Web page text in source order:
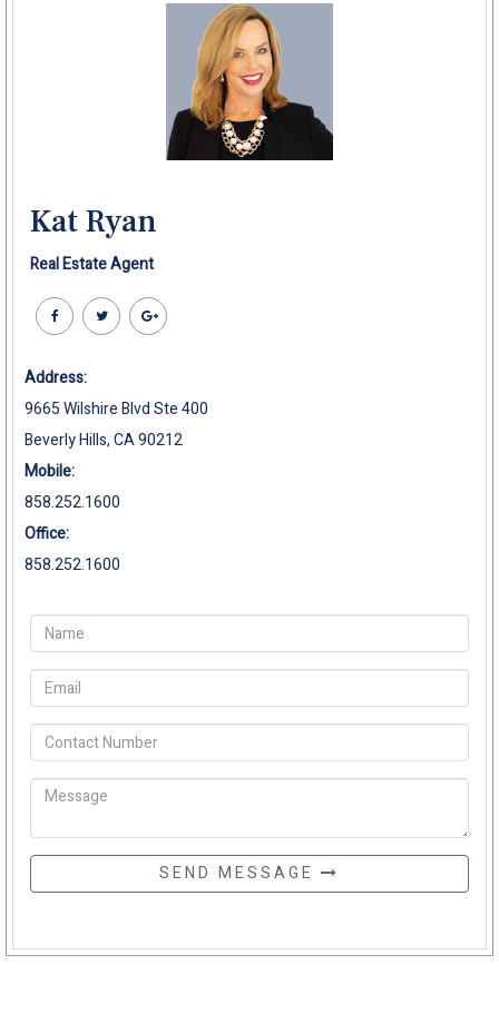
Kat Ryan
Real Estate Agent
Address:
9665 Wilshire Blvd Ste 400
Beverly Hills, CA 90212
Mobile:
858.252.1600
Office:
858.252.1600
SEND MESSAGE